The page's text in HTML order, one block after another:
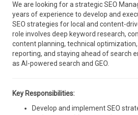
We are looking for a strategic SEO
years of experience to develop and
SEO strategies for local and content-
role involves deep keyword research,
content planning, technical
reporting, and staying ahead of search
as AI-powered search and GEO.
Key Responsibilities:
Develop and implement SEO